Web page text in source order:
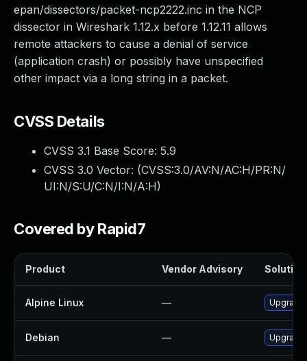
epan/dissectors/packet-ncp2222.inc in the NCP
dissector in Wireshark 1.12.x before 1.12.11 allows
remote attackers to cause a denial of service
(application crash) or possibly have unspecified
other impact via a long string in a packet.
CVSS Details
CVSS 3.1 Base Score: 5.9
CVSS 3.0 Vector: (CVSS:3.0/AV:N/AC:H/PR:N/
UI:N/S:U/C:N/I:N/A:H)
Covered by Rapid7
Product Vendor Advisory Solution
Alpine Linux — Upgrade
Debian — Upgrade